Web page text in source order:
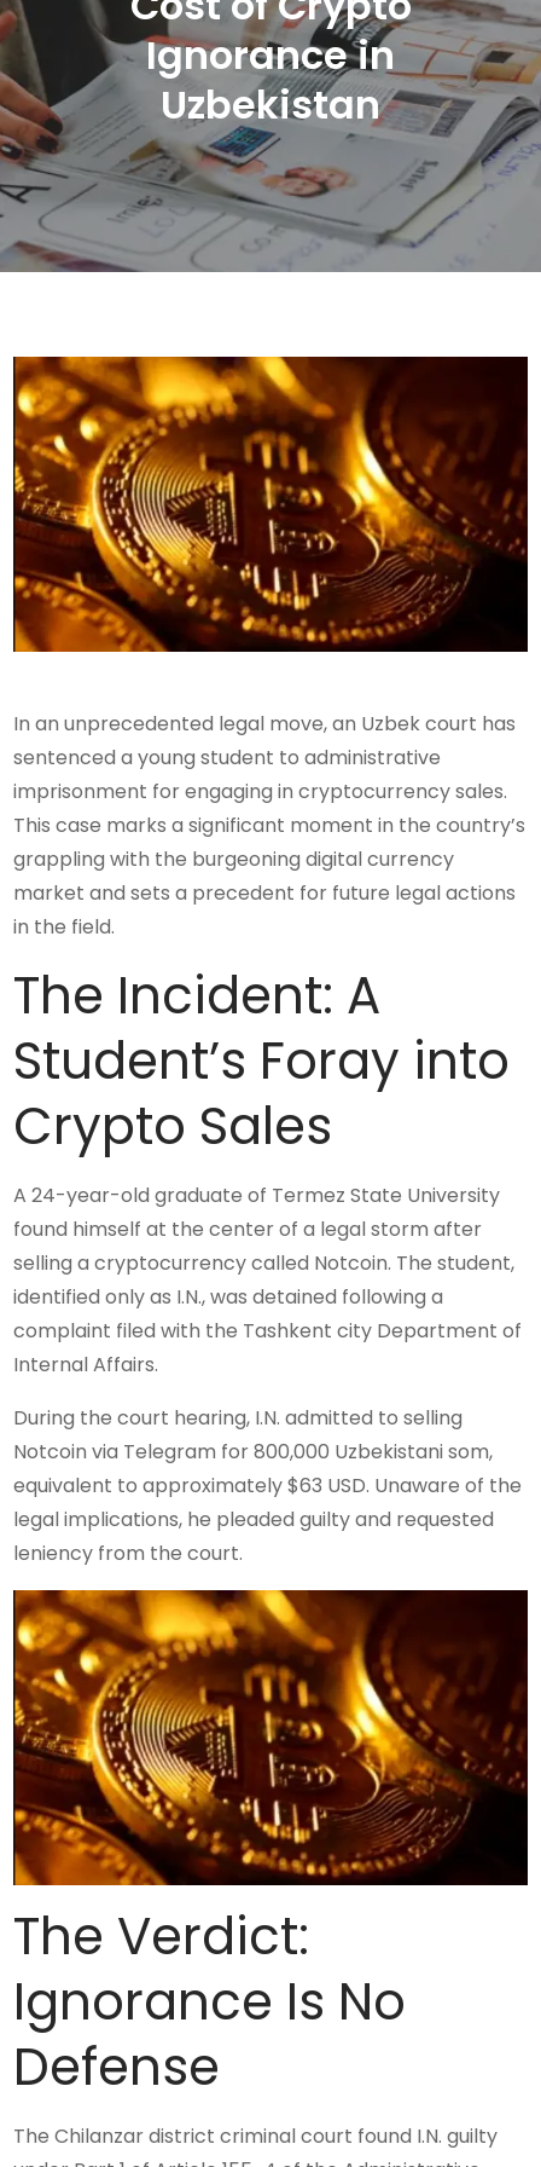
Ignorance in
Uzbekistan
In an unprecedented legal move, an Uzbek court has
sentenced a young student to administrative
imprisonment for engaging in cryptocurrency sales.
This case marks a significant moment in the country’s
grappling with the burgeoning digital currency
market and sets a precedent for future legal actions
in the field.
The Incident: A
Student’s Foray into
Crypto Sales
A 24-year-old graduate of Termez State University
found himself at the center of a legal storm after
selling a cryptocurrency called Notcoin. The student,
identified only as I.N., was detained following a
complaint filed with the Tashkent city Department of
Internal Affairs.
During the court hearing, I.N. admitted to selling
Notcoin via Telegram for 800,000 Uzbekistani som,
equivalent to approximately $63 USD. Unaware of the
legal implications, he pleaded guilty and requested
leniency from the court.
The Verdict:
Ignorance Is No
Defense
The Chilanzar district criminal court found I.N. guilty